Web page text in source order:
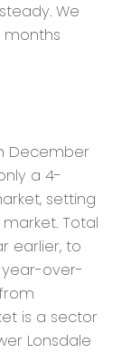
We
December
a 4-
setting
Total
earlier, to
year-over-
is a sector
Lonsdale